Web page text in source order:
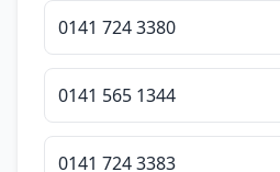
0141 724 3380
0141 565 1344
0141 724 3383